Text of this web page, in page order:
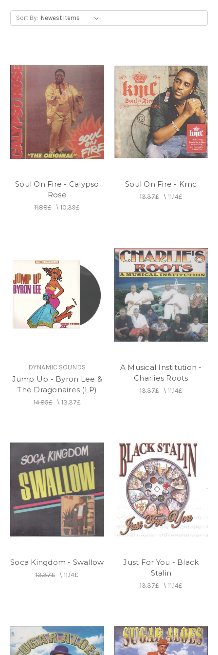
Sort By:
Soul On Fire - Calypso
Rose
11.88£\10.39£
Soul On Fire - Kmc
13.37£\ 11.14£
DYNAMIC SOUNDS
Jump Up - Byron Lee &
The Dragonaires (LP)
14.85£\ 13.37£
A Musical Institution -
Charlies Roots
13.37£\ 11.14£
Soca Kingdom - Swallow
13.37£\11.14£
Just For You - Black
Stalin
13.37£\ 11.14£